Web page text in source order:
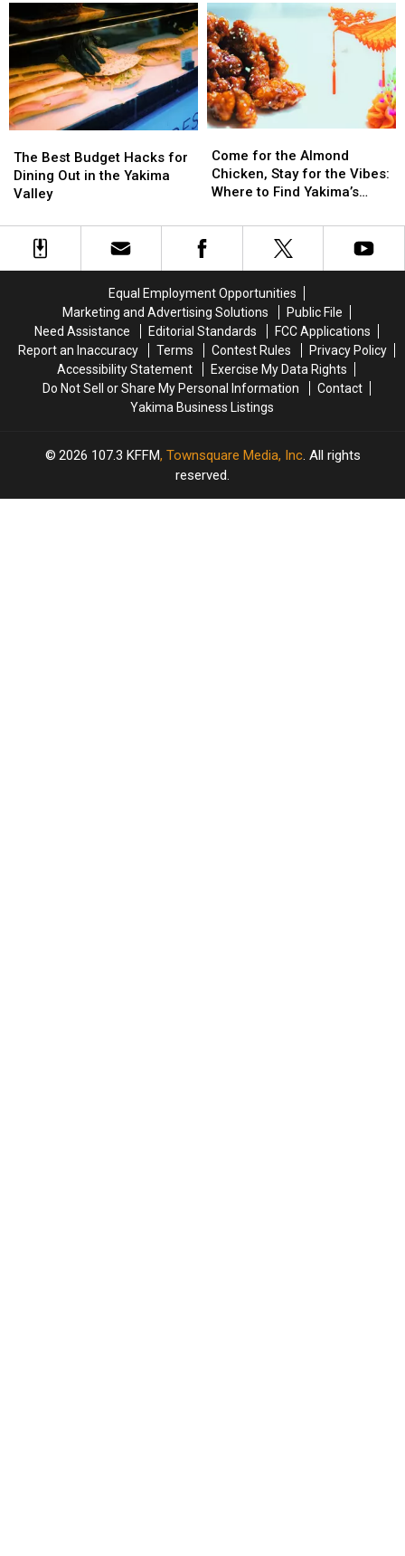
Downtown
Yakima
Farmers
Market
Vegan
to
Enjoy
These
2
Hidden
Seattle
Found
Outside
the
Traps
Vegan
to
Enjoy
These
2
Hidden
Seattle
Found
Outside
the
Traps
Best
Budget
Hacks
Dining
The Best Budget Hacks for
Dining Out in the Yakima
Valley
Best
Budget
Hacks
Dining
for
the
Almond
Stay
for
Where
to
Find
Yakima’s
Oldest
Meal
Come for the Almond
Chicken, Stay for the Vibes:
Where to Find Yakima’s
for
the
Almond
Stay
for
Where
to
Find
Yakima’s
Oldest
Meal
Equal Employment Opportunities
Marketing and Advertising Solutions
Public File
Need Assistance
Editorial Standards
FCC Applications
Report an Inaccuracy
Terms Contest Rules
Privacy Policy
Accessibility Statement
Exercise My Data Rights
Do Not Sell or Share My Personal Information
Contact
Yakima Business Listings
2026 107.3 KFFM, Townsquare Media, Inc. All rights
reserved.